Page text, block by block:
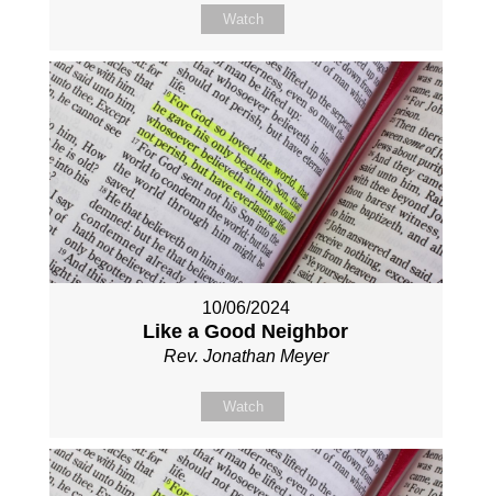
Watch
10/06/2024
Like a Good Neighbor
Rev. Jonathan Meyer
Watch